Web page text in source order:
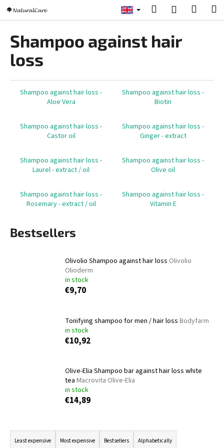
content
SearchLogin
Shampoo against hair
loss
Shampoo against hair loss -
Aloe Vera
Shampoo against hair loss -
Biotin
Shampoo against hair loss -
Castor oil
Shampoo against hair loss -
Ginger - extract
Shampoo against hair loss -
Laurel - extract / oil
Shampoo against hair loss -
Olive oil
Shampoo against hair loss -
Rosemary - extract / oil
Shampoo against hair loss -
Vitamin E
Bestsellers
Olivolio Shampoo against hair loss Olivolio
Olioderm
in stock
€9,70
Tonifying shampoo for men / hair loss Bodyfarm
in stock
€10,92
Olive-Elia Shampoo bar against hair loss white
tea Macrovita Olive-Elia
in stock
€14,89
P
Least expensive Most expensive Bestsellers Alphabetically
a
W
h
a
i
SEARCH
r
e